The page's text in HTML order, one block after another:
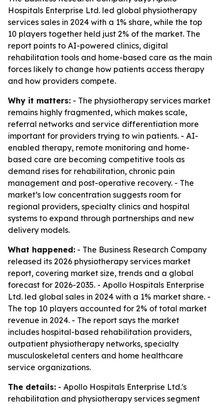
Hospitals Enterprise Ltd. led global physiotherapy
services sales in 2024 with a 1% share, while the top
10 players together held just 2% of the market. The
report points to AI-powered clinics, digital
rehabilitation tools and home-based care as the main
forces likely to change how patients access therapy
and how providers compete.
Why it matters: - The physiotherapy services market
remains highly fragmented, which makes scale,
referral networks and service differentiation more
important for providers trying to win patients. - AI-
enabled therapy, remote monitoring and home-
based care are becoming competitive tools as
demand rises for rehabilitation, chronic pain
management and post-operative recovery. - The
market’s low concentration suggests room for
regional providers, specialty clinics and hospital
systems to expand through partnerships and new
delivery models.
What happened: - The Business Research Company
released its 2026 physiotherapy services market
report, covering market size, trends and a global
forecast for 2026-2035. - Apollo Hospitals Enterprise
Ltd. led global sales in 2024 with a 1% market share. -
The top 10 players accounted for 2% of total market
revenue in 2024. - The report says the market
includes hospital-based rehabilitation providers,
outpatient physiotherapy networks, specialty
musculoskeletal centers and home healthcare
service organizations.
The details: - Apollo Hospitals Enterprise Ltd.'s
rehabilitation and physiotherapy services segment